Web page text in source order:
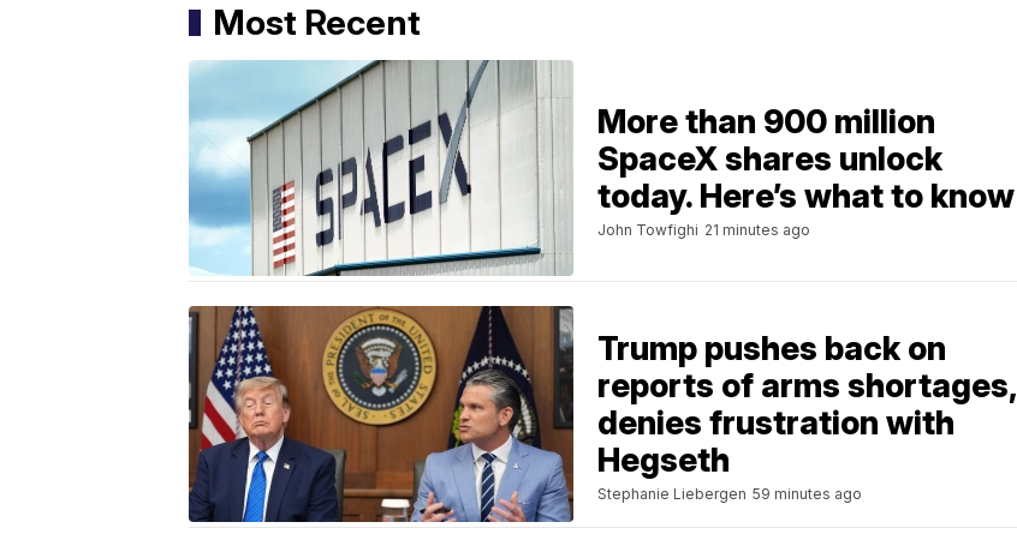
Most Recent
More than 900 million
SpaceX shares unlock
today. Here’s what to know
John Towfighi 21 minutes ago
Trump pushes back on
reports of arms shortages,
denies frustration with
Hegseth
Stephanie Liebergen 59 minutes ago